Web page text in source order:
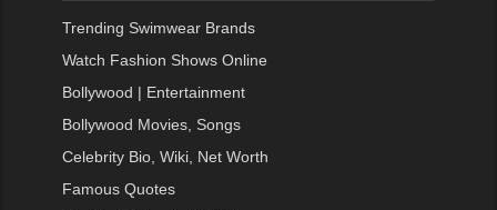
Trending Swimwear Brands
Watch Fashion Shows Online
Bollywood | Entertainment
Bollywood Movies, Songs
Celebrity Bio, Wiki, Net Worth
Famous Quotes